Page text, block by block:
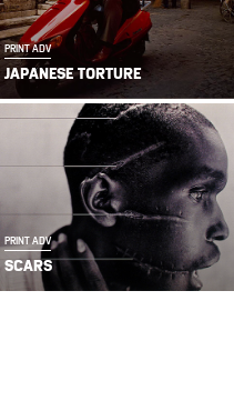
PRINT ADV
JAPANESE TORTURE
PRINT ADV
SCARS